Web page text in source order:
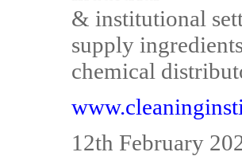
& institutional
supply
chemical
12th February